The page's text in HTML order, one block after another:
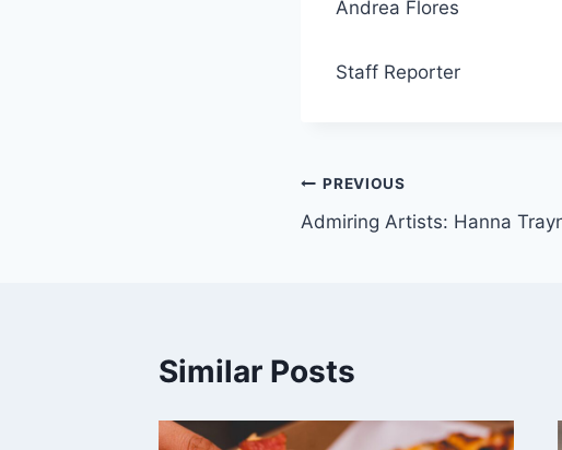
Andrea Flores
Staff Reporter
Post
navigation
PREVIOUS
Admiring Artists: Hanna
Similar Posts